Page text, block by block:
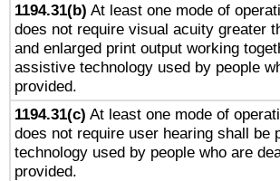
1194.31(b) At least one mode of
does not require visual acuity greater
and enlarged print output working
assistive technology used by people
provided.
1194.31(c) At least one mode of
does not require user hearing shall
technology used by people who are
provided.